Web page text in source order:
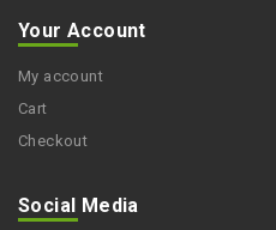
Your Account
My account
Cart
Checkout
Social Media